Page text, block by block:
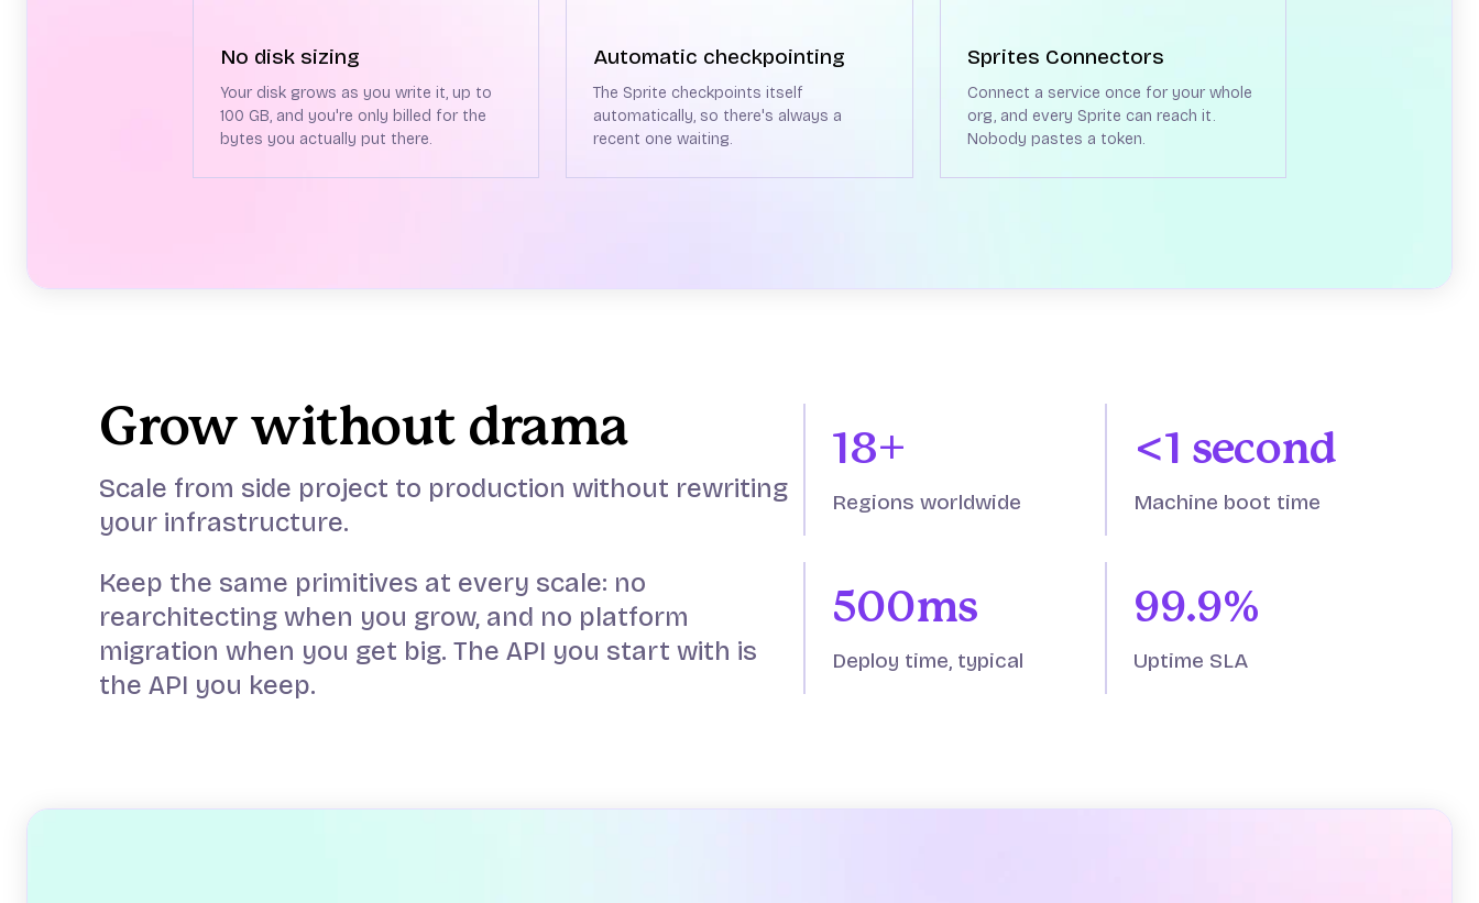
No disk sizing
Your disk grows as you write it, up to
100 GB, and you're only billed for the
bytes you actually put there.
Automatic checkpointing
The Sprite checkpoints itself
automatically, so there's always a
recent one waiting.
Sprites Connectors
Connect a service once for your whole
org, and every Sprite can reach it.
Nobody pastes a token.
Grow without drama
Scale from side project to production without rewriting
your infrastructure.
Keep the same primitives at every scale: no
rearchitecting when you grow, and no platform
migration when you get big. The API you start with is
the API you keep.
18+
Regions worldwide
<1 second
Machine boot time
500ms
Deploy time, typical
99.9%
Uptime SLA